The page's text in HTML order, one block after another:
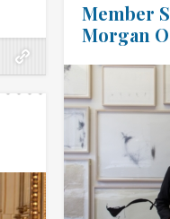
Member
Morgan